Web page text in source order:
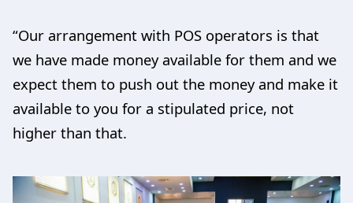
“Our arrangement with POS operators is that
we have made money available for them and we
expect them to push out the money and make it
available to you for a stipulated price, not
higher than that.